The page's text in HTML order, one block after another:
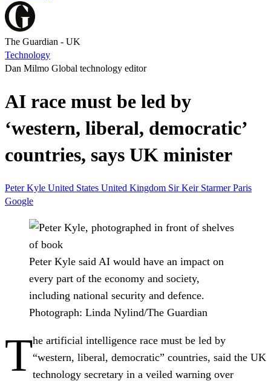
The Guardian - UK
Technology
Dan Milmo Global technology editor
AI race must be led by
‘western, liberal, democratic’
countries, says UK minister
Peter Kyle United States United Kingdom Sir Keir StarmerParis
Google
Peter Kyle said AI would have an impact on
every part of the economy and society,
including national security and defence.
Photograph: Linda Nylind/The Guardian
The artificial intelligence race must be led by
“western, liberal, democratic” countries, said the UK
technology secretary in a veiled warning over